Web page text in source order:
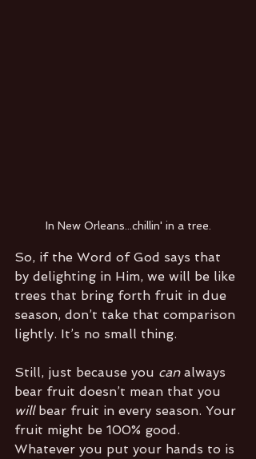
In New Orleans...chillin' in a tree.
So, if the Word of God says that
by delighting in Him, we will be like
trees that bring forth fruit in due
season, don’t take that comparison
lightly. It’s no small thing.
Still, just because you can always
bear fruit doesn’t mean that you
will bear fruit in every season. Your
fruit might be 100% good.
Whatever you put your hands to is